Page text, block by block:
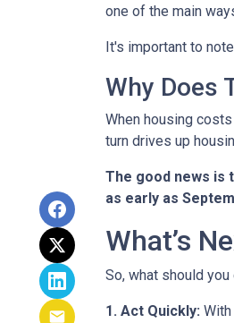
one of the main
It's important to
Why Does
When housing
turn drives up
The good news is
as early as
What’s
So, what should
1. Act Quickly: